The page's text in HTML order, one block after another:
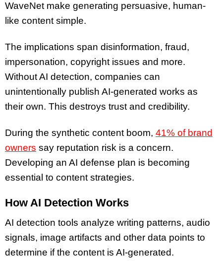
WaveNet make generating persuasive, human-
like content simple.
The implications span disinformation, fraud,
impersonation, copyright issues and more.
Without AI detection, companies can
unintentionally publish AI-generated works as
their own. This destroys trust and credibility.
During the synthetic content boom, 41% of brand
owners say reputation risk is a concern.
Developing an AI defense plan is becoming
essential to content strategies.
How AI Detection Works
AI detection tools analyze writing patterns, audio
signals, image artifacts and other data points to
determine if the content is AI-generated.